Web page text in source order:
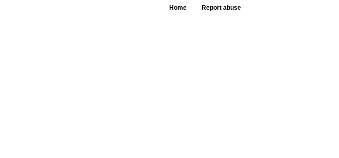
Home Report abuse